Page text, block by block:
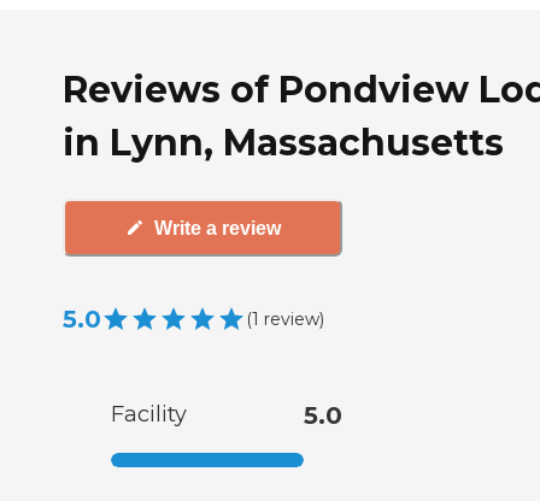
Reviews of Pondview
in Lynn, Massachusetts
Write a review
5.0 (1 review)
Facility 5.0